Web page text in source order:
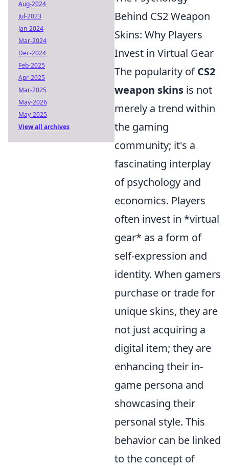
Behind CS2 Weapon
Skins: Why Players
Invest in Virtual Gear
The popularity ofCS2
weapon skins is not
merely a trend within
the gaming
community; it's a
fascinating interplay
of psychology and
economics. Players
often invest in *virtual
gear* as a form of
self-expression and
identity. When gamers
purchase or trade for
unique skins, they are
not just acquiring a
digital item; they are
enhancing their in-
game persona and
showcasing their
personal style. This
behavior can be linked
to the concept of
Aug-2024
Jul-2023
Jan-2024
Mar-2024
Dec-2024
Feb-2025
Apr-2025
Mar-2025
May-2026
May-2025
View all archives